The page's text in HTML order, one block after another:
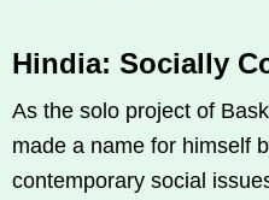
Hindia: Socially
As the solo project of
made a name for himself
contemporary social